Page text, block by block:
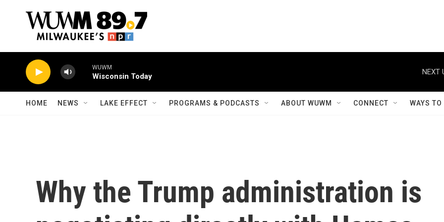
WUWM
Wisconsin Today
NEXT
HOME NEWS LAKE EFFECT PROGRAMS & PODCASTS ABOUT WUWM CONNECT WAYS
Why the Trump administration is